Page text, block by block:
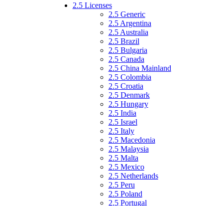
2.5 Licenses
2.5 Generic
2.5 Argentina
2.5 Australia
2.5 Brazil
2.5 Bulgaria
2.5 Canada
2.5 China Mainland
2.5 Colombia
2.5 Croatia
2.5 Denmark
2.5 Hungary
2.5 India
2.5 Israel
2.5 Italy
2.5 Macedonia
2.5 Malaysia
2.5 Malta
2.5 Mexico
2.5 Netherlands
2.5 Peru
2.5 Poland
2.5 Portugal